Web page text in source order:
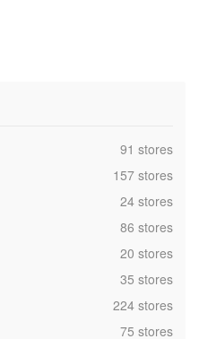
,91 stores
,157 stores
,24 stores
,86 stores
,20 stores
,35 stores
,224 stores
,75 stores